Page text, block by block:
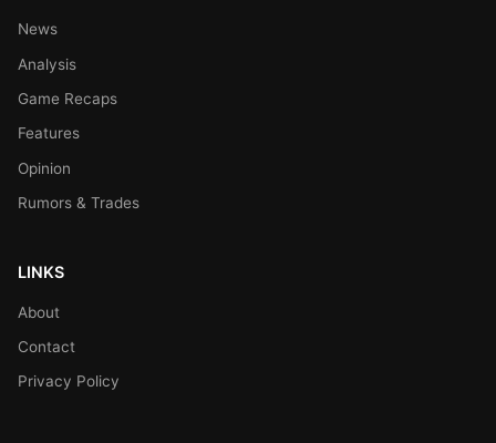
News
Analysis
Game Recaps
Features
Opinion
Rumors & Trades
LINKS
About
Contact
Privacy Policy